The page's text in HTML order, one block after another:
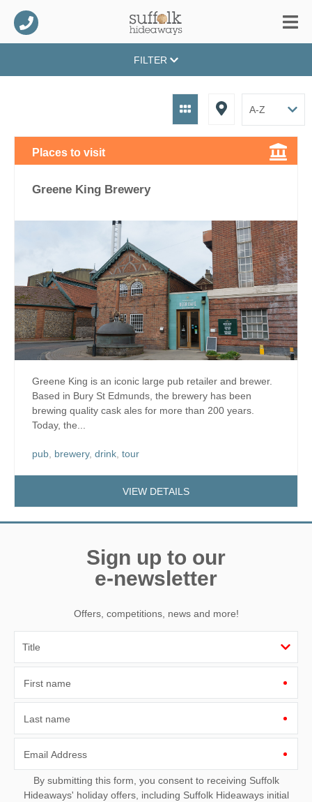
FILTER
Places to visit
Greene King Brewery
Greene King is an iconic large pub retailer and brewer.
Based in Bury St Edmunds, the brewery has been
brewing quality cask ales for more than 200 years.
Today, the...
pub, brewery, drink, tour
VIEW DETAILS
Sign up to our
e-newsletter
Offers, competitions, news and more!
First name
Last name
Email Address
By submitting this form, you consent to receiving Suffolk
Hideaways' holiday offers, including Suffolk Hideaways initial